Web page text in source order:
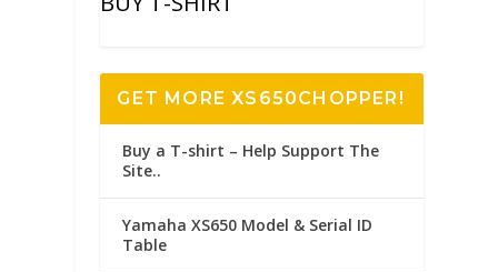
GET MORE XS650CHOPPER!
Buy a T-shirt – Help Support The
Site..
Yamaha XS650 Model & Serial ID
Table